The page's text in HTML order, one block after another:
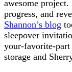
awesome
progress, and
Shannon’s blog
sleepover
your-favorite-
storage and